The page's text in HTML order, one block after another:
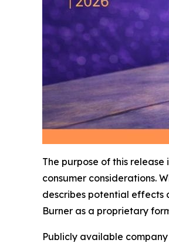
The purpose of this
consumer considerations.
describes potential effects
Burner as a proprietary
Publicly available